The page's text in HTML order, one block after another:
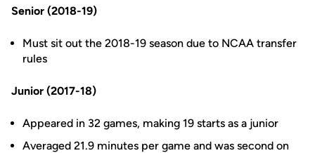
Senior (2018-19)
Must sit out the 2018-19 season due to NCAA transfer
rules
Junior (2017-18)
Appeared in 32 games, making 19 starts as a junior
Averaged 21.9 minutes per game and was second on